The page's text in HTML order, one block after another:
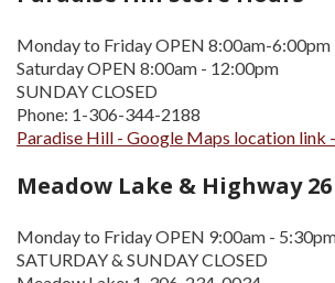
Monday to Friday OPEN 8:00am-6:00pm
Saturday OPEN 8:00am - 12:00pm
SUNDAY CLOSED
Phone: 1-306-344-2188
Paradise Hill - Google Maps location link
Meadow Lake & Highway
Monday to Friday OPEN 9:00am -
SATURDAY & SUNDAY CLOSED